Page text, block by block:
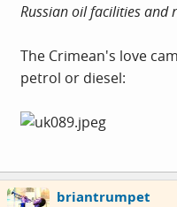
Russian oil facilities and
The Crimean's love
petrol or diesel:
briantrumpet